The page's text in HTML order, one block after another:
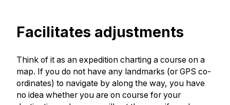
Facilitates adjustments
Think of it as an expedition charting a course on a
map. If you do not have any landmarks (or GPS co-
ordinates) to navigate by along the way, you have
no idea whether you are on course for your